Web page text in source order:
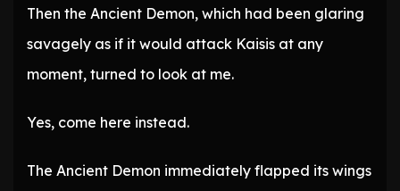
Then the Ancient Demon, which had been glaring
savagely as if it would attack Kaisis at any
moment, turned to look at me.
Yes, come here instead.
The Ancient Demon immediately flapped its wings